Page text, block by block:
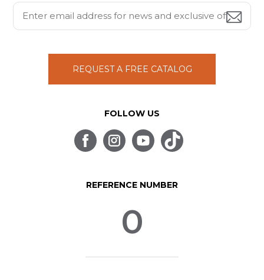
REQUEST A FREE CATALOG
FOLLOW US
REFERENCE NUMBER
0